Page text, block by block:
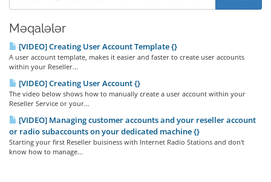
Məqalələr
[VIDEO] Creating User Account Template {}
A user account template, makes it easier and faster to create user accounts
within your Reseller...
[VIDEO] Creating User Account {}
The video below shows how to manually create a user account within your
Reseller Service or your...
[VIDEO] Managing customer accounts and your reseller account
or radio subaccounts on your dedicated machine {}
Starting your first Reseller buisiness with Internet Radio Stations and don't
know how to manage...